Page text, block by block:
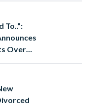
To..”:
Over